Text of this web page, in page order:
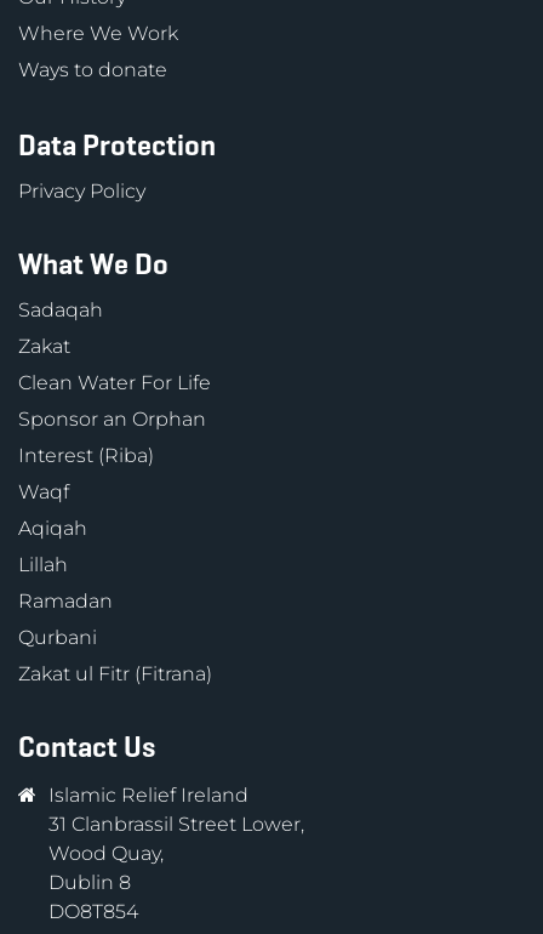
Where We Work
Ways to donate
Data Protection
Privacy Policy
What We Do
Sadaqah
Zakat
Clean Water For Life
Sponsor an Orphan
Interest (Riba)
Waqf
Aqiqah
Lillah
Ramadan
Qurbani
Zakat ul Fitr (Fitrana)
Contact Us
Islamic Relief Ireland
31 Clanbrassil Street Lower,
Wood Quay,
Dublin 8
DO8T854